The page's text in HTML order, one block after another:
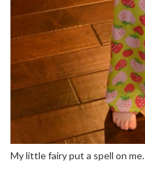
My little fairy put a spell on me.